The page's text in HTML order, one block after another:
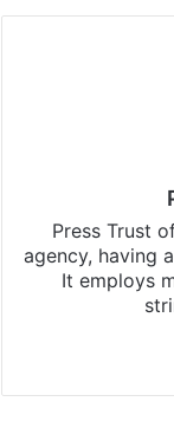
X
Stay updated
subscribing to